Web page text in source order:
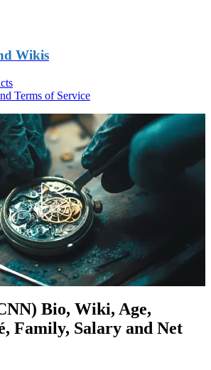
Wikis
Terms of Service
Bio, Wiki, Age,
Family, Salary and Net